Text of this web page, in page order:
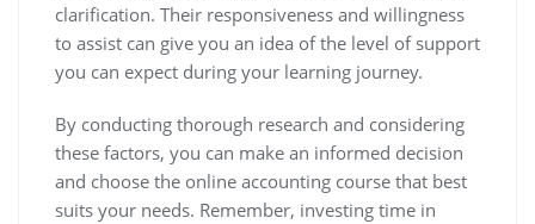
clarification. Their responsiveness and willingness
to assist can give you an idea of the level of support
you can expect during your learning journey.
By conducting thorough research and considering
these factors, you can make an informed decision
and choose the online accounting course that best
suits your needs. Remember, investing time in